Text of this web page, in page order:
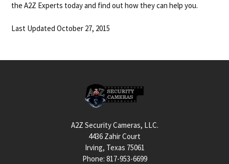
the A2Z Experts today and find out how they can help you.
Last Updated October 27, 2015
A2Z Security Cameras, LLC.
4436 Zahir Court
Irving, Texas 75061
Phone: 817-953-6699